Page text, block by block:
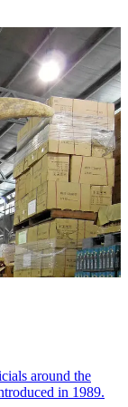
around the
in 1989.